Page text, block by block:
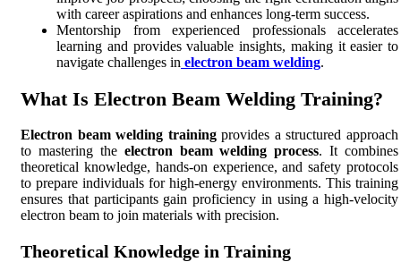
with career aspirations and enhances long-term success.
Mentorship from experienced professionals accelerates
learning and provides valuable insights, making it easier to
navigate challenges in electron beam welding.
What Is Electron Beam Welding Training?
Electron beam welding trainingprovides a structured approach
to mastering the electron beam welding process. It combines
theoretical knowledge, hands-on experience, and safety protocols
to prepare individuals for high-energy environments. This training
ensures that participants gain proficiency in using a high-velocity
electron beam to join materials with precision.
Theoretical Knowledge in Training